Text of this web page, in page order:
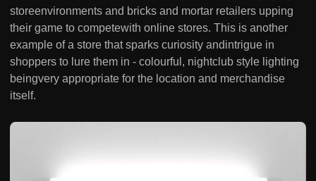
storeenvironments and bricks and mortar retailers upping
their game to competewith online stores. This is another
example of a store that sparks curiosity andintrigue in
shoppers to lure them in - colourful, nightclub style lighting
beingvery appropriate for the location and merchandise
itself.